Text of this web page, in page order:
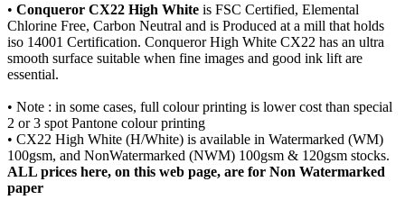
• Conqueror CX22 High White is FSC Certified, Elemental
Chlorine Free, Carbon Neutral and is Produced at a mill that holds
iso 14001 Certification. Conqueror High White CX22 has an ultra
smooth surface suitable when fine images and good ink lift are
essential.
• Note : in some cases, full colour printing is lower cost than special
2 or 3 spot Pantone colour printing
• CX22 High White (H/White) is available in Watermarked (WM)
100gsm, and NonWatermarked (NWM) 100gsm & 120gsm stocks.
ALL prices here, on this web page, are for Non Watermarked
paper